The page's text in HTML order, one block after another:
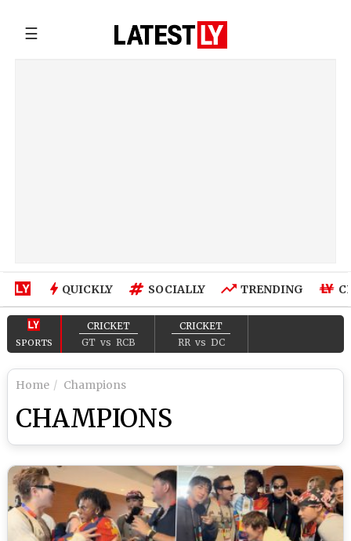
☰
QUICKLY SOCIALLY TRENDING
SPORTS
CRICKET
GT vs RCB
CRICKET
RR vs DC
Home Champions
CHAMPIONS